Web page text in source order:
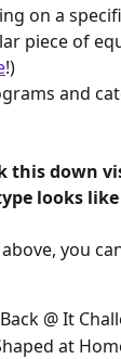
on a
piece of
!)
and
this down
looks
you
@ It
at